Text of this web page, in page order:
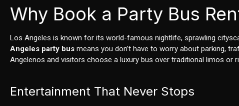
Why Book a Party Bus
Los Angeles is known for its world-famous nightlife, sprawling
Angeles party bus means you don’t have to worry about parking,
Angelenos and visitors choose a luxury bus over traditional limos or
Entertainment That Never Stops